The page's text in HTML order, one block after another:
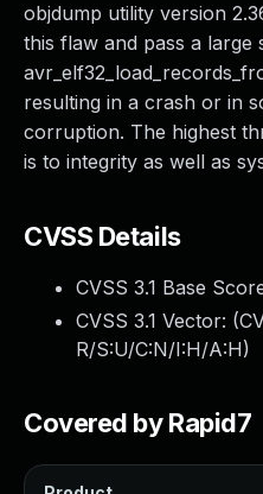
objdump utility version
this flaw and pass a large
resulting in a crash or in
corruption. The highest
is to integrity as well as
CVSS Details
CVSS 3.1 Base
CVSS 3.1 Vector: (
R/S:U/C:N/I:H/A:H)
Covered by Rapid7